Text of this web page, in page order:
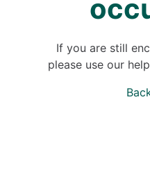
If you are still
please use our